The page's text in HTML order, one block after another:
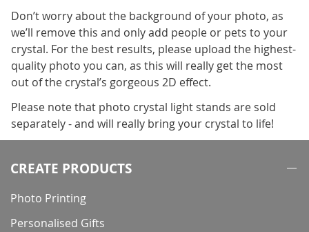
Don’t worry about the background of your photo, as
we’ll remove this and only add people or pets to your
crystal. For the best results, please upload the highest-
quality photo you can, as this will really get the most
out of the crystal’s gorgeous 2D effect.
Please note that photo crystal light stands are sold
separately - and will really bring your crystal to life!
CREATE PRODUCTS
Photo Printing
Personalised Gifts